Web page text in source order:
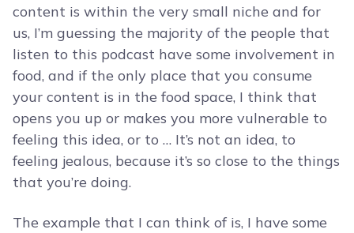
content is within the very small niche and for
us, I’m guessing the majority of the people that
listen to this podcast have some involvement in
food, and if the only place that you consume
your content is in the food space, I think that
opens you up or makes you more vulnerable to
feeling this idea, or to … It’s not an idea, to
feeling jealous, because it’s so close to the things
that you’re doing.
The example that I can think of is, I have some